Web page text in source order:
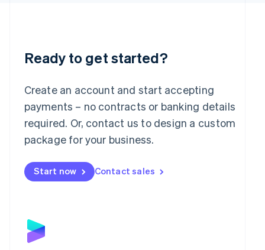
Ready to get started?
Create an account and start accepting
payments – no contracts or banking details
required. Or, contact us to design a custom
package for your business.
Start now Contact sales
English
Luxembourg
Mainland China
Malaysia
English 简体中文
Malta
English
Mexico
EspañolEnglish
Netherlands
Norway